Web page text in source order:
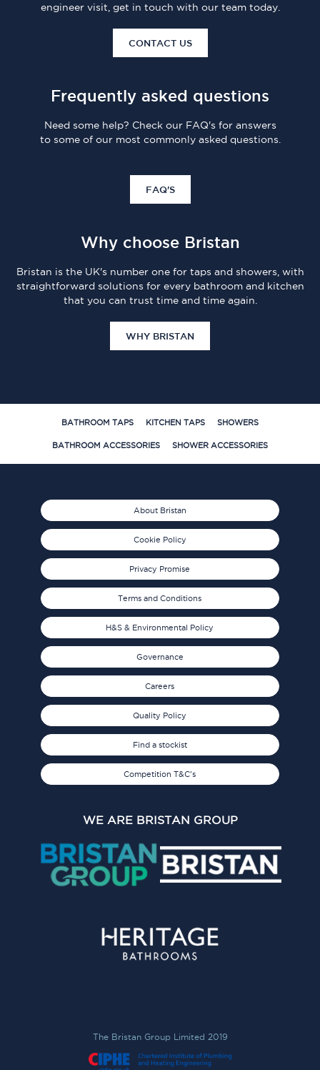
engineer visit, get in touch with our team today.
CONTACT US
Frequently asked questions
Need some help? Check our FAQ's for answers
to some of our most commonly asked questions.
FAQ'S
Why choose Bristan
Bristan is the UK's number one for taps and showers, with
straightforward solutions for every bathroom and kitchen
that you can trust time and time again.
WHY BRISTAN
BATHROOM TAPS KITCHEN TAPS SHOWERS
BATHROOM ACCESSORIES SHOWER ACCESSORIES
About Bristan
Cookie Policy
Privacy Promise
Terms and Conditions
H&S & Environmental Policy
Governance
Careers
Quality Policy
Find a stockist
Competition T&C's
WE ARE BRISTAN GROUP
The Bristan Group Limited 2019